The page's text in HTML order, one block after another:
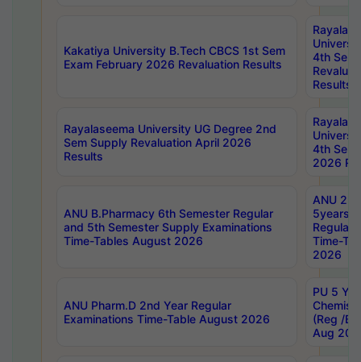
Kakatiya University B.Tech CBCS 1st Sem
Exam February 2026 Revaluation Results
4th Sem
Results
Rayalaseema University UG Degree 2nd
Sem Supply Revaluation April 2026
Results
4th Sem
2026
ANU B.Pharmacy 6th Semester Regular
and 5th Semester Supply Examinations
Time-Tables August 2026
ANU
5years
Regular
Time-
2026
ANU Pharm.D 2nd Year Regular
Examinations Time-Table August 2026
PU 5
(Reg /
Aug